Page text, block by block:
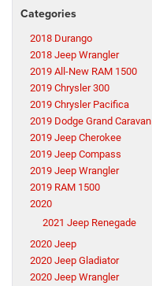
Categories
2018 Durango
2018 Jeep Wrangler
2019 All-New RAM 1500
2019 Chrysler 300
2019 Chrysler Pacifica
2019 Dodge Grand Caravan
2019 Jeep Cherokee
2019 Jeep Compass
2019 Jeep Wrangler
2019 RAM 1500
2020
2021 Jeep Renegade
2020 Jeep
2020 Jeep Gladiator
2020 Jeep Wrangler